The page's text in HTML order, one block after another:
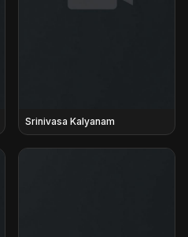
Srinivasa Kalyanam